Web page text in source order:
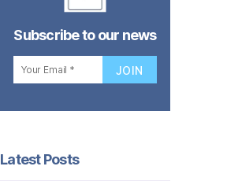
Subscribe to our news
Latest Posts